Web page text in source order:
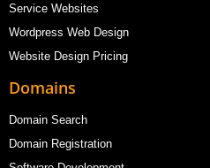
Service Websites
Wordpress Web Design
Website Design Pricing
Domains
Domain Search
Domain Registration